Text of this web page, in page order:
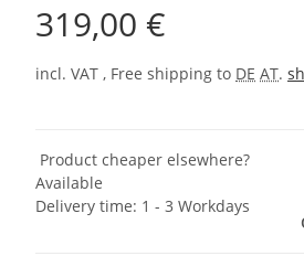
319,00 €
incl. VAT , Free shipping to DE AT.
Product cheaper elsewhere?
Available
Delivery time: 1 - 3 Workdays